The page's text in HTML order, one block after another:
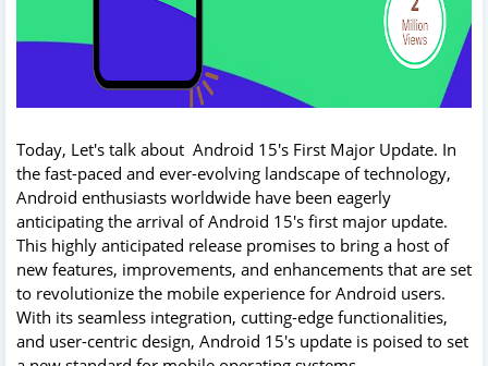
Today, Let's talk about Android 15's First Major Update. In
the fast-paced and ever-evolving landscape of technology,
Android enthusiasts worldwide have been eagerly
anticipating the arrival of Android 15's first major update.
This highly anticipated release promises to bring a host of
new features, improvements, and enhancements that are set
to revolutionize the mobile experience for Android users.
With its seamless integration, cutting-edge functionalities,
and user-centric design, Android 15's update is poised to set